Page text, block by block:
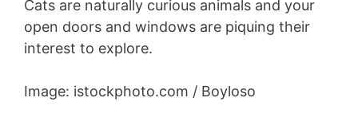
Cats are naturally curious animals and your
open doors and windows are piquing their
interest to explore.
Image: istockphoto.com / Boyloso